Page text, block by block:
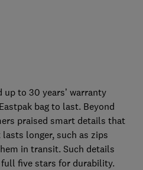
to 30 years’ warranty
bag to last. Beyond
praised smart details that
longer, such as zips
in transit. Such details
five stars for durability.